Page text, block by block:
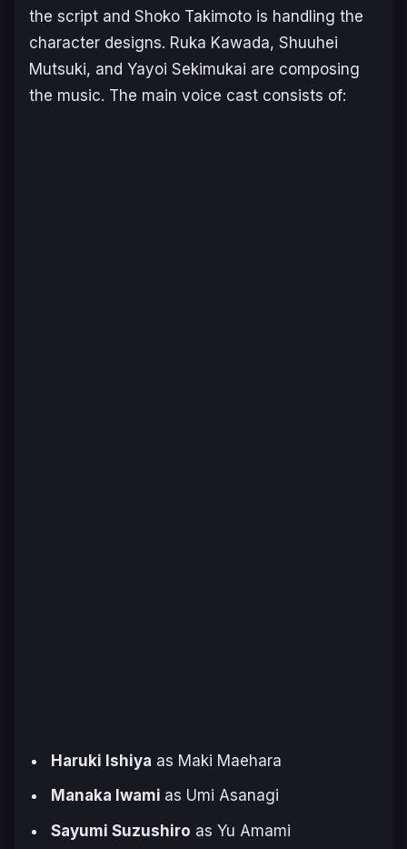
the script and Shoko Takimoto is handling the
character designs. Ruka Kawada, Shuuhei
Mutsuki, and Yayoi Sekimukai are composing
the music. The main voice cast consists of:
Haruki Ishiya as Maki Maehara
Manaka Iwami as Umi Asanagi
Sayumi Suzushiro as Yu Amami